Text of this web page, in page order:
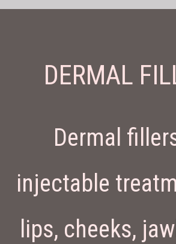
DERMAL
Dermal
injectable
lips, cheeks,